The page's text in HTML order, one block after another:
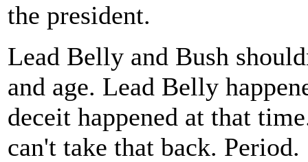
the president.
Lead Belly and Bush
and age. Lead Belly
deceit happened at that
can't take that back. Period.